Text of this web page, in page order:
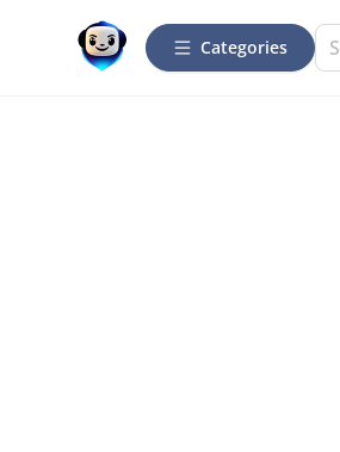
Categories